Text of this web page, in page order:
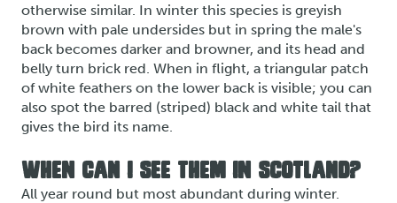
otherwise similar. In winter this species is greyish
brown with pale undersides but in spring the male's
back becomes darker and browner, and its head and
belly turn brick red. When in flight, a triangular patch
of white feathers on the lower back is visible; you can
also spot the barred (striped) black and white tail that
gives the bird its name.
WHEN CAN I SEE THEM IN SCOTLAND?
All year round but most abundant during winter.